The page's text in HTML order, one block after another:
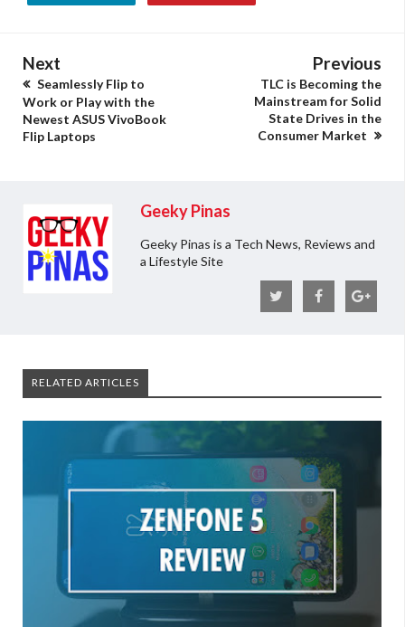
Next
Seamlessly Flip to
Work or Play with the
Newest ASUS VivoBook
Flip Laptops
Previous
TLC is Becoming the
Mainstream for Solid
State Drives in the
Consumer Market
Geeky Pinas
Geeky Pinas is a Tech News, Reviews and
a Lifestyle Site
RELATED ARTICLES